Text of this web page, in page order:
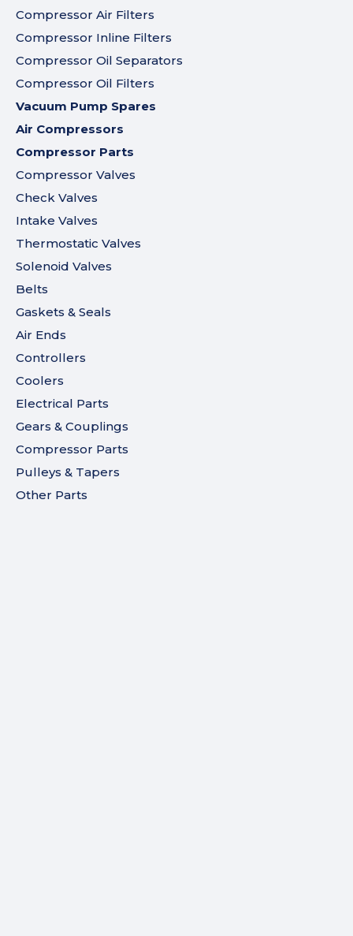
Compressor Air Filters
Compressor Inline Filters
Compressor Oil Separators
Compressor Oil Filters
Vacuum Pump Spares
Air Compressors
Compressor Parts
Compressor Valves
Check Valves
Intake Valves
Thermostatic Valves
Solenoid Valves
Belts
Gaskets & Seals
Air Ends
Controllers
Coolers
Electrical Parts
Gears & Couplings
Compressor Parts
Pulleys & Tapers
Other Parts